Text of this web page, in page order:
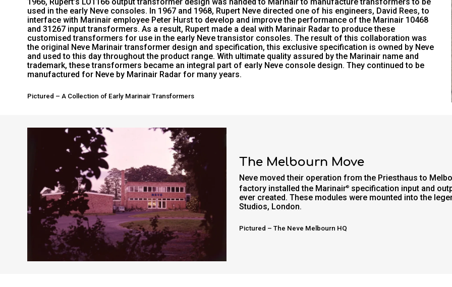
used in the early Neve consoles. In 1967 and 1968, Rupert Neve directed one of his engineers, David Rees, to
interface with Marinair employee Peter Hurst to develop and improve the performance of the Marinair 10468
and 31267 input transformers. As a result, Rupert made a deal with Marinair Radar to produce these
customised transformers for use in the early Neve transistor consoles. The result of this collaboration was
the original Neve Marinair transformer design and specification, this exclusive specification is owned by Neve
and used to this day throughout the product range. With ultimate quality assured by the Marinair name and
trademark, these transformers became an integral part of early Neve console design. They continued to be
manufactured for Neve by Marinair Radar for many years.
Pictured – A Collection of Early Marinair Transformers
The Melbourn Move
Neve moved their operation from the Priesthaus to
factory installed the Marinair® specification input and
ever created. These modules were mounted into the
Studios, London.
Pictured – The Neve Melbourn HQ